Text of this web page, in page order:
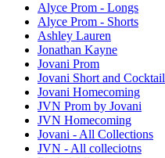
Alyce Prom - Longs
Alyce Prom - Shorts
Ashley Lauren
Jonathan Kayne
Jovani Prom
Jovani Short and Cocktail
Jovani Homecoming
JVN Prom by Jovani
JVN Homecoming
Jovani - All Collections
JVN - All colleciotns